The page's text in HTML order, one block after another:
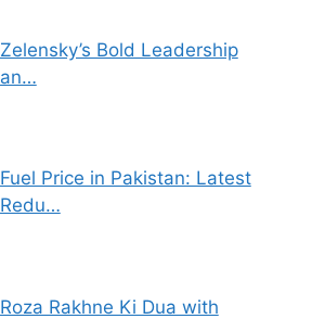
Zelensky’s Bold Leadership
an…
Fuel Price in Pakistan: Latest
Redu…
Roza Rakhne Ki Dua with